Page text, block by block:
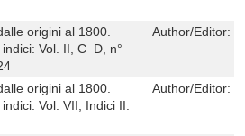
origini al 1800.
Vol. II, C–D, n°
Author/Editor:
origini al 1800.
Vol. VII, Indici II.
Author/Editor: